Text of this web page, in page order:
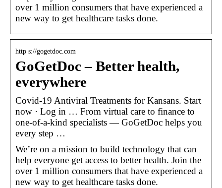
over 1 million consumers that have experienced a
new way to get healthcare tasks done.
http s://gogetdoc.com
GoGetDoc – Better health,
everywhere
Covid-19 Antiviral Treatments for Kansans. Start
now · Log in … From virtual care to finance to
one-of-a-kind specialists — GoGetDoc helps you
every step …
We’re on a mission to build technology that can
help everyone get access to better health. Join the
over 1 million consumers that have experienced a
new way to get healthcare tasks done.